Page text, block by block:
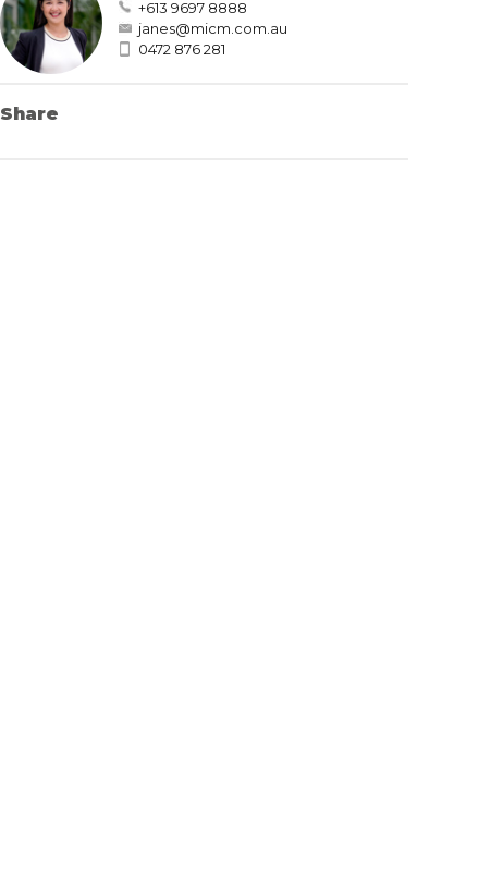
+613 9697 8888
janes@micm.com.au
0472 876 281
Share